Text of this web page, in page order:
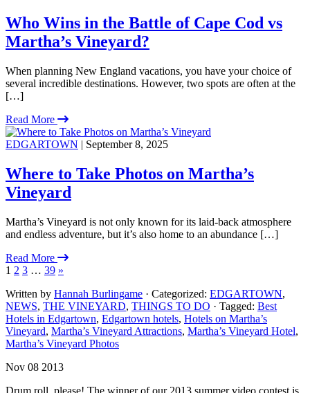
Who Wins in the Battle of Cape Cod vs
Martha’s Vineyard?
When planning New England vacations, you have your choice of
several incredible destinations. However, two spots are often at the
[…]
Read More
EDGARTOWN | September 8, 2025
Where to Take Photos on Martha’s
Vineyard
Martha’s Vineyard is not only known for its laid-back atmosphere
and endless adventure, but it’s also home to an abundance […]
Read More
1 2 3 … 39 »
Written by Hannah Burlingame · Categorized: EDGARTOWN,
NEWS, THE VINEYARD, THINGS TO DO · Tagged: Best
Hotels in Edgartown, Edgartown hotels, Hotels on Martha’s
Vineyard, Martha’s Vineyard Attractions, Martha’s Vineyard Hotel,
Martha’s Vineyard Photos
Nov 08 2013
Drum roll, please! The winner of our 2013 summer video contest is.